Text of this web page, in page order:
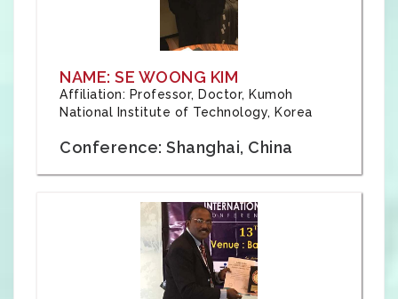
NAME: SE WOONG KIM
Affiliation: Professor, Doctor, Kumoh
National Institute of Technology, Korea
Conference: Shanghai, China